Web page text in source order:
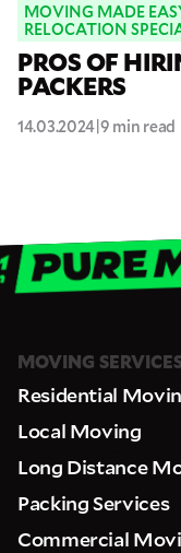
MOVING MADE
RELOCATION
PROS OF
PACKERS
14.03.2024|9 min read
MOVING
Residential
Local Moving
Long Distance
Packing Services
Commercial